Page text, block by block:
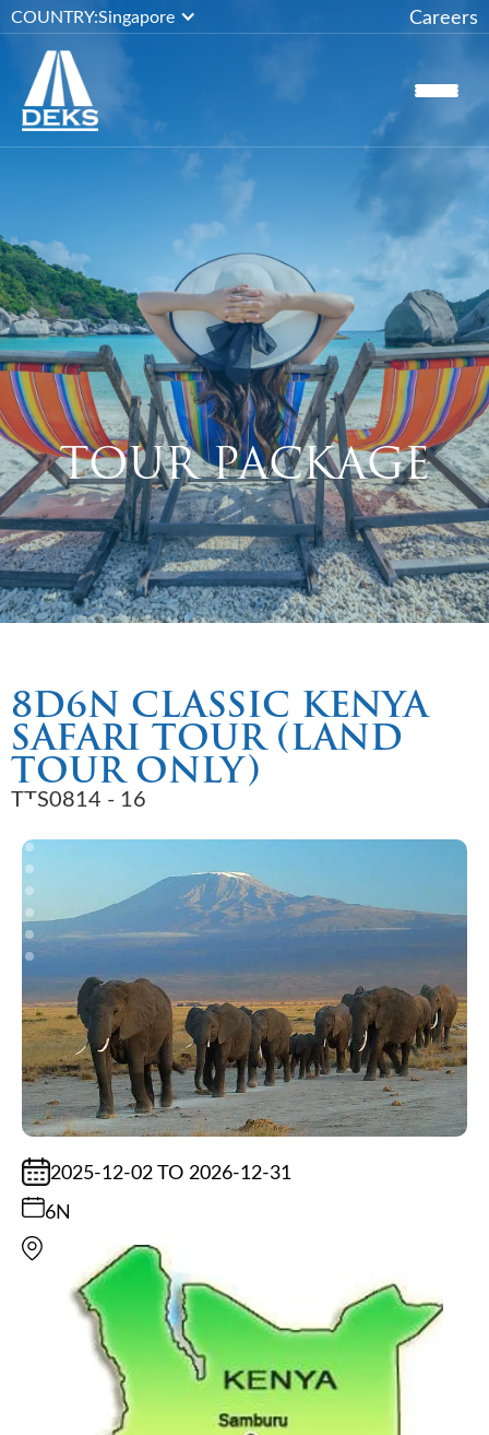
COUNTRY:Singapore Careers
TOUR PACKAGE
8D6N CLASSIC KENYA
SAFARI TOUR (LAND
TOUR ONLY)
TTS0814 - 16
2025-12-02 TO 2026-12-31
6N